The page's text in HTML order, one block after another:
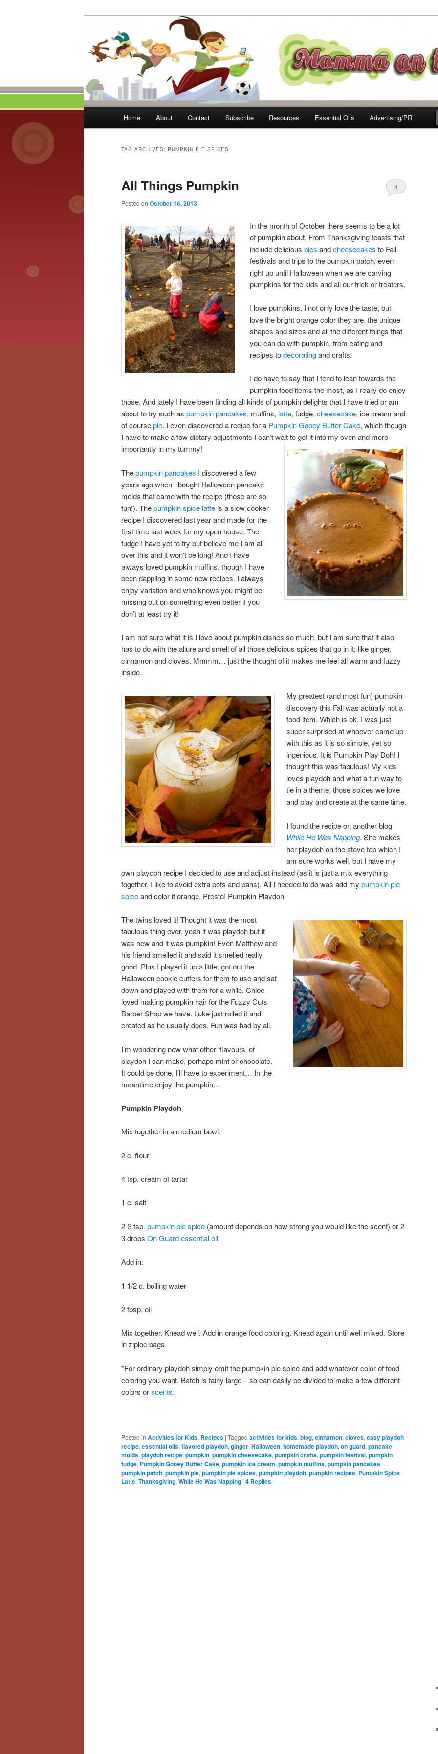
Momma On The Move
Home About Contact Subscribe Resources Essential Oils Advertising/PR
TAG ARCHIVES: PUMPKIN PIE SPICES
All Things Pumpkin
Posted on October 16, 2013
4
In the month of October there seems to be a lot
of pumpkin about. From Thanksgiving feasts that
include deliciouspies andcheesecakes to Fall
festivals and trips to the pumpkin patch, even
right up until Halloween when we are carving
pumpkins for the kids and all our trick or treaters.
I love pumpkins. I not only love the taste, but I
love the bright orange color they are, the unique
shapes and sizes and all the different things that
you can do with pumpkin, from eating and
recipes todecoratingand crafts.
I do have to say that I tend to lean towards the
pumpkin food items the most, as I really do enjoy
those. And lately I have been finding all kinds of pumpkin delights that I have tried or am
about to try such as pumpkin pancakes, muffins, latte, fudge, cheesecake, ice cream and
of coursepie. I even discovered a recipe for a Pumpkin Gooey Butter Cake, which though
I have to make a few dietary adjustments I can’t wait to get it into my oven and more
importantly in my tummy!
Thepumpkin pancakes I discovered a few
years ago when I bought Halloween pancake
molds that came with the recipe (those are so
fun!). Thepumpkin spice latte is a slow cooker
recipe I discovered last year and made for the
first time last week for my open house. The
fudge I have yet to try but believe me I am all
over this and it won’t be long! And I have
always loved pumpkin muffins, though I have
been dappling in some new recipes. I always
enjoy variation and who knows you might be
missing out on something even better if you
don’t at least try it!
I am not sure what it is I love about pumpkin dishes so much, but I am sure that it also
has to do with the allure and smell of all those delicious spices that go in it; like ginger,
cinnamon and cloves. Mmmm… just the thought of it makes me feel all warm and fuzzy
inside.
My greatest (and most fun) pumpkin
discovery this Fall was actually not a
food item. Which is ok, I was just
super surprised at whoever came up
with this as it is so simple, yet so
ingenious. It is Pumpkin Play Doh! I
thought this was fabulous! My kids
loves playdoh and what a fun way to
tie in a theme, those spices we love
and play and create at the same time.
I found the recipe on another blog
While He Was Napping. She makes
her playdoh on the stove top which I
am sure works well, but I have my
own playdoh recipe I decided to use and adjust instead (as it is just a mix everything
together, I like to avoid extra pots and pans). All I needed to do was add my pumpkin pie
spiceand color it orange. Presto! Pumpkin Playdoh.
The twins loved it! Thought it was the most
fabulous thing ever, yeah it was playdoh but it
was new and it was pumpkin! Even Matthew and
his friend smelled it and said it smelled really
good. Plus I played it up a little, got out the
Halloween cookie cutters for them to use and sat
down and played with them for a while. Chloe
loved making pumpkin hair for the Fuzzy Cuts
Barber Shop we have. Luke just rolled it and
created as he usually does. Fun was had by all.
I’m wondering now what other ‘flavours’ of
playdoh I can make, perhaps mint or chocolate.
It could be done, I’ll have to experiment… In the
meantime enjoy the pumpkin…
Pumpkin Playdoh
Mix together in a medium bowl:
2 c. flour
4 tsp. cream of tartar
1 c. salt
2-3 tsp. pumpkin pie spice (amount depends on how strong you would like the scent) or 2-
3 drops On Guard essential oil
Add in:
1 1/2 c. boiling water
2 tbsp. oil
Mix together. Knead well. Add in orange food coloring. Knead again until well mixed. Store
in ziploc bags.
*For ordinary playdoh simply omit the pumpkin pie spice and add whatever color of food
coloring you want. Batch is fairly large – so can easily be divided to make a few different
colors orscents.
Posted in Activities for Kids, Recipes | Tagged activities for kids,blog,cinnamon,cloves,easy playdoh
recipe,essential oils,flavored playdoh,ginger,Halloween,homemade playdoh,on guard,pancake
molds,playdoh recipe,pumpkin,pumpkin cheesecake,pumpkin crafts,pumpkin festival,pumpkin
fudge, Pumpkin Gooey Butter Cake,pumpkin ice cream,pumpkin muffins,pumpkin pancakes,
pumpkin patch,pumpkin pie,pumpkin pie spices,pumpkin playdoh,pumpkin recipes, Pumpkin Spice
Latte,Thanksgiving,While He Was Napping | 4 Replies